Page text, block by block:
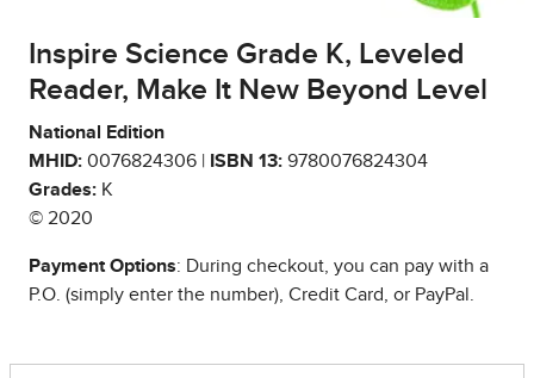
Inspire Science Grade K, Leveled
Reader, Make It New Beyond Level
National Edition
MHID: 0076824306 | ISBN 13: 9780076824304
Grades: K
© 2020
Payment Options: During checkout, you can pay with a
P.O. (simply enter the number), Credit Card, or PayPal.